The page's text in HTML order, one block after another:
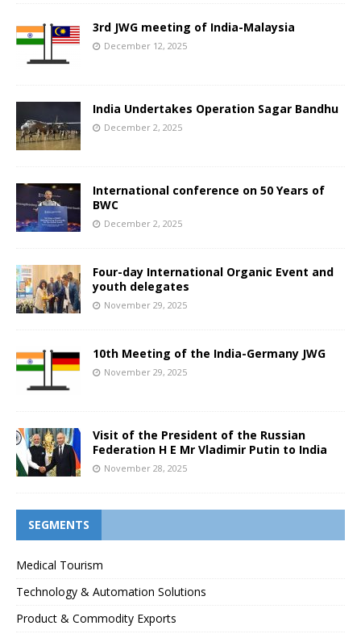
3rd JWG meeting of India-Malaysia
December 12, 2025
India Undertakes Operation Sagar Bandhu
December 2, 2025
International conference on 50 Years of
BWC
December 2, 2025
Four-day International Organic Event and
youth delegates
November 29, 2025
10th Meeting of the India-Germany JWG
November 29, 2025
Visit of the President of the Russian
Federation H E Mr Vladimir Putin to India
November 28, 2025
SEGMENTS
Medical Tourism
Technology & Automation Solutions
Product & Commodity Exports